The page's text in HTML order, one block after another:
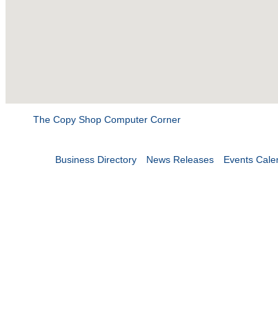
The Copy Shop Computer Corner
Business Directory News Releases Events